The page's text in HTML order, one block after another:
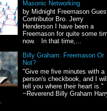
Masonic Networking
by Midnight Freemason
Contributor Bro. Jerry
Henderson I have been a
Freemason for quite some
now. In that time,...
Billy Graham: Freemason Or
Not?
"Give me five minutes with a
person's checkbook, and I will
tell you where their heart is."
~Reverend Billy Graham